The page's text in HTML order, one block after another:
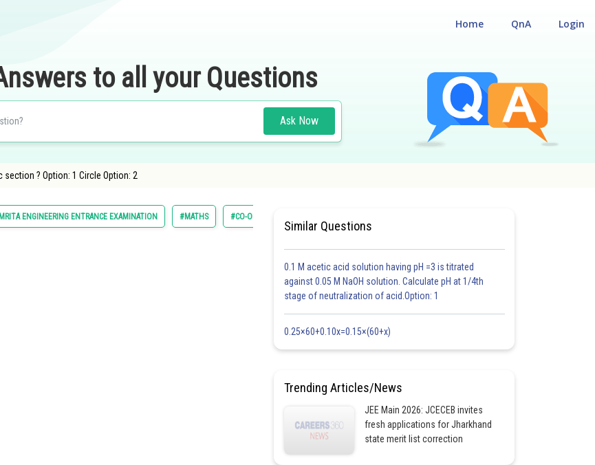
Login
QnA
Home
to all your Questions
Ask Now
? Option: 1 Circle Option: 2
ENGINEERING ENTRANCE EXAMINATION #MATHS #CO-ORDINATE GEOMETRY
Similar Questions
0.1 M acetic acid solution having pH =3 is titrated
against 0.05 M NaOH solution. Calculate pH at 1/4th
stage of neutralization of acid.Option: 1
0.25×60+0.10x=0.15×(60+x)
Trending Articles/News
JEE Main 2026: JCECEB invites
fresh applications for Jharkhand
state merit list correction